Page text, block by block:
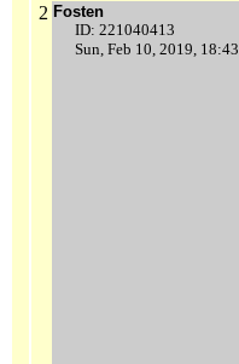
2 Fosten
ID: 221040413
Sun, Feb 10, 2019, 18:43